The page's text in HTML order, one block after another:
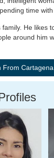
time with
He likes
around him